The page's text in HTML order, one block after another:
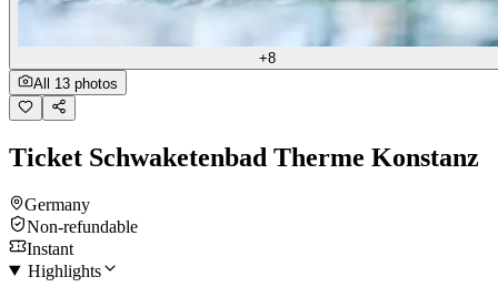
+8
All 13 photos
Ticket Schwaketenbad Therme Konstanz
Germany
Non-refundable
Instant
Highlights